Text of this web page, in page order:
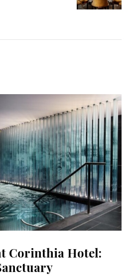
Corinthia Hotel: